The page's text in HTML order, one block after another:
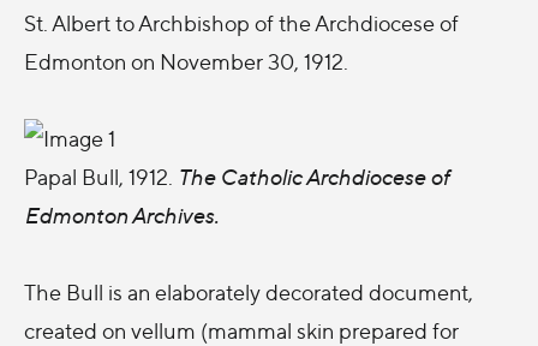
St. Albert to Archbishop of the Archdiocese of
Edmonton on November 30, 1912.
Papal Bull, 1912. The Catholic Archdiocese of
Edmonton Archives.
The Bull is an elaborately decorated document,
created on vellum (mammal skin prepared for